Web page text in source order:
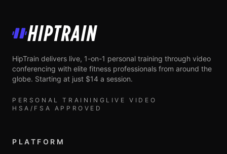
HipTrain
HipTrain delivers live, 1-on-1 personal training through video
conferencing with elite fitness professionals from around the
globe. Starting at just $14 a session.
PERSONAL TRAINING LIVE VIDEO
HSA/FSA APPROVED
PLATFORM